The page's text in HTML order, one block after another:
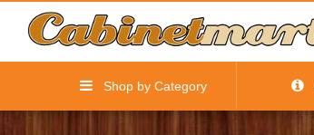
Shop by Category